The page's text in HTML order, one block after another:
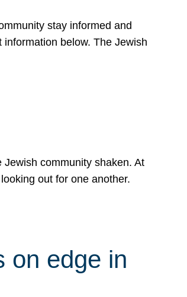
stay informed and
below. The Jewish
community shaken. At
out for one another.
on edge in